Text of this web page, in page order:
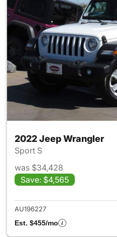
2022 Jeep Wrangler
Sport S
was $34,428
Save: $4,565
AU196227
Est. $455/mo